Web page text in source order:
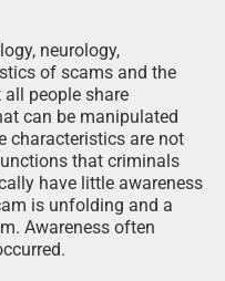
neurology,
of scams and the
people share
can be manipulated
characteristics are not
that criminals
have little awareness
is unfolding and a
Awareness often